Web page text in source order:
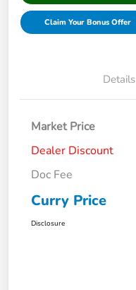
Claim Your Bonus Offer
Details
Market Price
Dealer Discount
Doc Fee
Curry Price
Disclosure